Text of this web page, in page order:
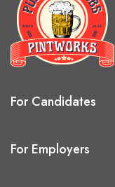
For Candidates
For Employers